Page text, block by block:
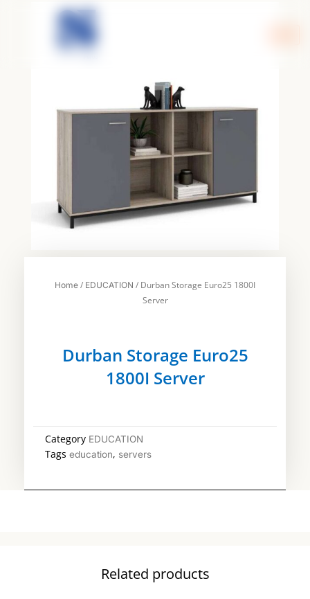
Home / EDUCATION / Durban Storage Euro25 1800I
Server
Durban Storage Euro25
1800I Server
Category EDUCATION
Tags education, servers
Related products